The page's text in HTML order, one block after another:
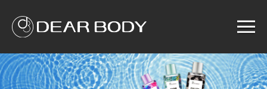
Home
Product
Solution